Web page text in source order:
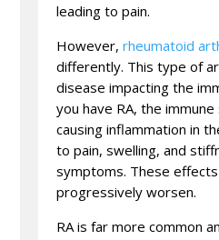
leading to pain.
However,rheumatoid
differently. This type of
disease impacting the
you have RA, the
causing inflammation in
to pain, swelling, and
symptoms. These effects
progressively worsen.
RA is far more common